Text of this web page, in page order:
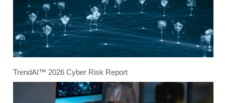
TrendAI™ 2026 Cyber Risk Report